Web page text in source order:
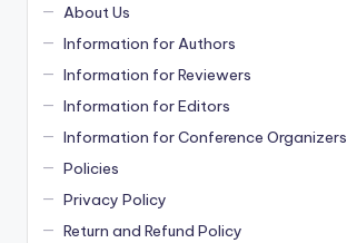
About Us
Information for Authors
Information for Reviewers
Information for Editors
Information for Conference Organizers
Policies
Privacy Policy
Return and Refund Policy